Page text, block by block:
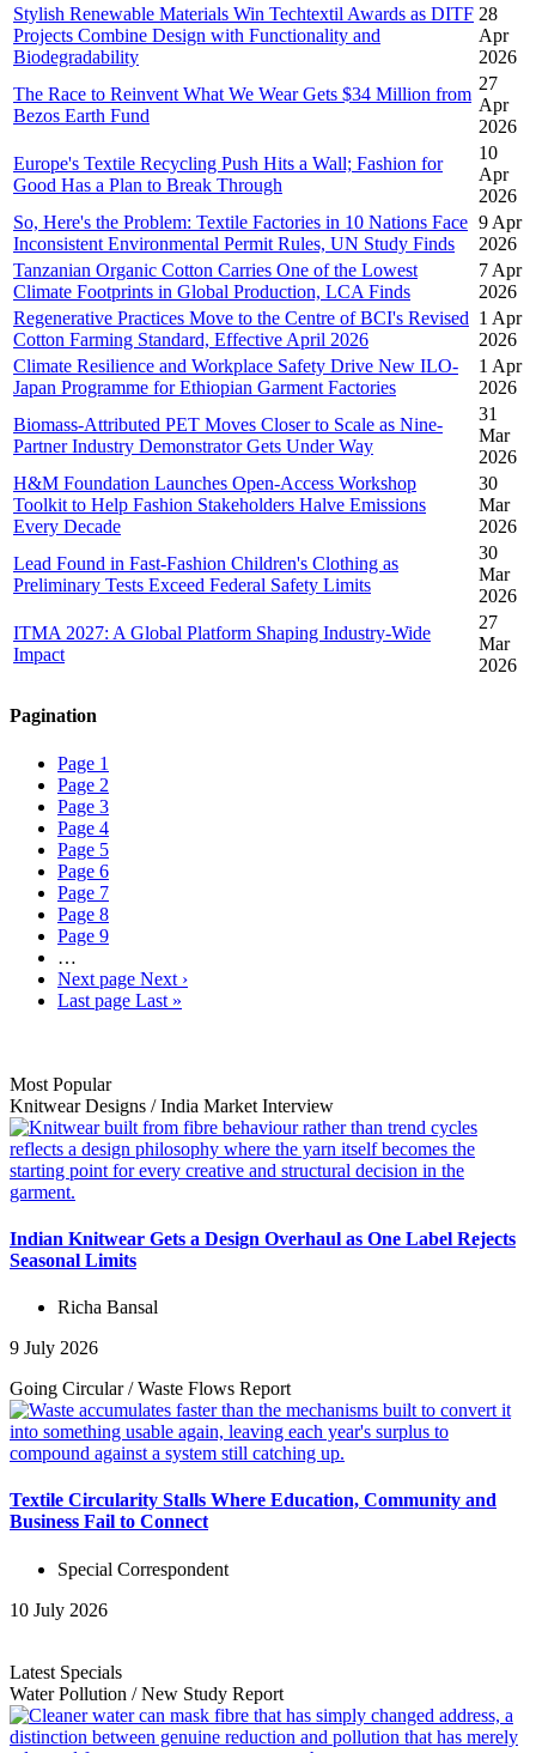
Stylish Renewable Materials Win Techtextil Awards as DITF
Projects Combine Design with Functionality and
Biodegradability
28
Apr
2026
The Race to Reinvent What We Wear Gets $34 Million from
Bezos Earth Fund
27
Apr
2026
Europe's Textile Recycling Push Hits a Wall; Fashion for
Good Has a Plan to Break Through
10
Apr
2026
So, Here's the Problem: Textile Factories in 10 Nations Face
Inconsistent Environmental Permit Rules, UN Study Finds
9 Apr
2026
Tanzanian Organic Cotton Carries One of the Lowest
Climate Footprints in Global Production, LCA Finds
7 Apr
2026
Regenerative Practices Move to the Centre of BCI's Revised
Cotton Farming Standard, Effective April 2026
1 Apr
2026
Climate Resilience and Workplace Safety Drive New ILO-
Japan Programme for Ethiopian Garment Factories
1 Apr
2026
Biomass-Attributed PET Moves Closer to Scale as Nine-
Partner Industry Demonstrator Gets Under Way
31
Mar
2026
H&M Foundation Launches Open-Access Workshop
Toolkit to Help Fashion Stakeholders Halve Emissions
Every Decade
30
Mar
2026
Lead Found in Fast-Fashion Children's Clothing as
Preliminary Tests Exceed Federal Safety Limits
30
Mar
2026
ITMA 2027: A Global Platform Shaping Industry-Wide
Impact
27
Mar
2026
Pagination
Page 1
Page 2
Page 3
Page 4
Page 5
Page 6
Page 7
Page 8
Page 9
…
Next page Next ›
Last page Last »
Most Popular
Knitwear Designs /India Market Interview
Indian Knitwear Gets a Design Overhaul as One Label Rejects
Seasonal Limits
Richa Bansal
9 July 2026
Going Circular/Waste Flows Report
Textile Circularity Stalls Where Education, Community and
Business Fail to Connect
Special Correspondent
10 July 2026
Latest Specials
Water Pollution /New Study Report